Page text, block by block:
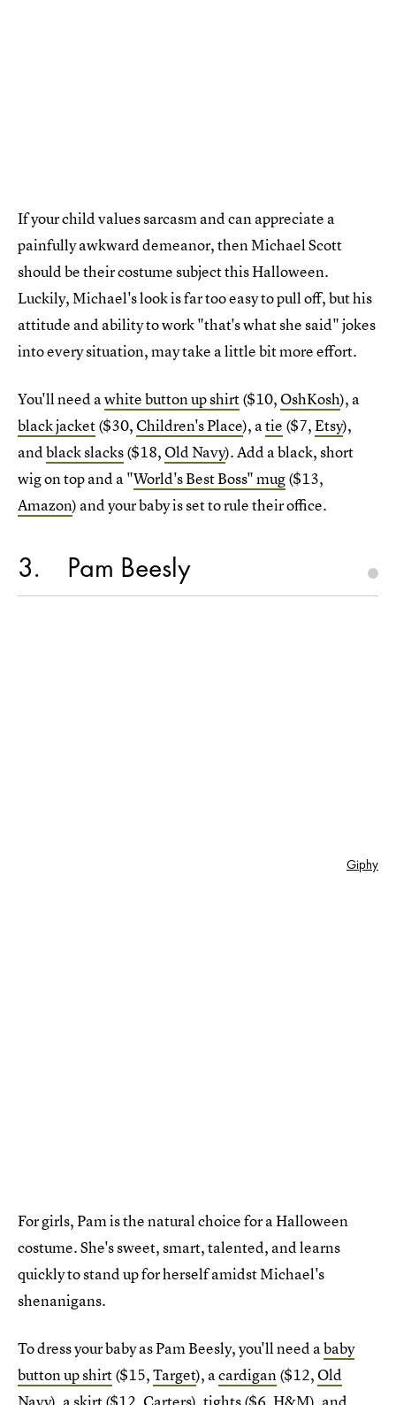
If your child values sarcasm and can appreciate a
painfully awkward demeanor, then Michael Scott
should be their costume subject this Halloween.
Luckily, Michael's look is far too easy to pull off, but his
attitude and ability to work "that's what she said" jokes
into every situation, may take a little bit more effort.
You'll need awhite button up shirt($10, OshKosh), a
black jacket($30,Children's Place), atie ($7,Etsy),
andblack slacks($18, Old Navy). Add a black, short
wig on top and a "World's Best Boss" mug($13,
Amazon) and your baby is set to rule their office.
3 Pam Beesly
Giphy
For girls, Pam is the natural choice for a Halloween
costume. She's sweet, smart, talented, and learns
quickly to stand up for herself amidst Michael's
shenanigans.
To dress your baby as Pam Beesly, you'll need ababy
button up shirt($15,Target), acardigan($12, Old